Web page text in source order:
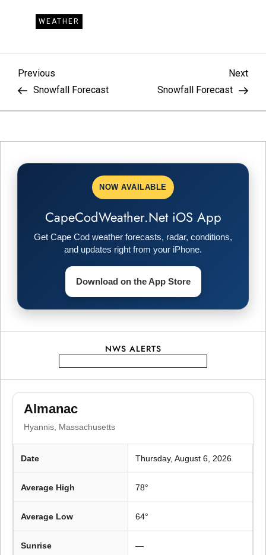
WEATHER
P
o
s
t
g
a
i
o
Previous
Post
Previous
Snowfall Forecast
Next
Snowfall Forecast
NOW AVAILABLE
CapeCodWeather.Net iOS App
Get Cape Cod weather forecasts, radar, conditions,
and updates right from your iPhone.
Download on the App Store
NWS ALERTS
Almanac
Hyannis, Massachusetts
Date Thursday, August 6, 2026
Average High 78°
Average Low 64°
Sunrise —